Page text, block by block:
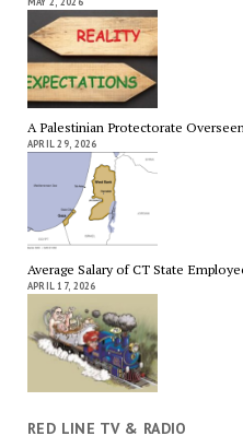
A Palestinian Protectorate
APRIL 29, 2026
Average Salary of CT State
APRIL 17, 2026
RED LINE TV & RADIO